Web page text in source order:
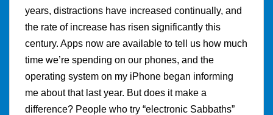
years, distractions have increased continually, and
the rate of increase has risen significantly this
century. Apps now are available to tell us how much
time we’re spending on our phones, and the
operating system on my iPhone began informing
me about that last year. But does it make a
difference? People who try “electronic Sabbaths”